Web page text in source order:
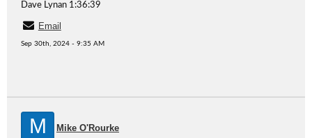
Dave Lynan 1:36:39
Email
Sep 30th, 2024 - 9:35 AM
M Mike O'Rourke